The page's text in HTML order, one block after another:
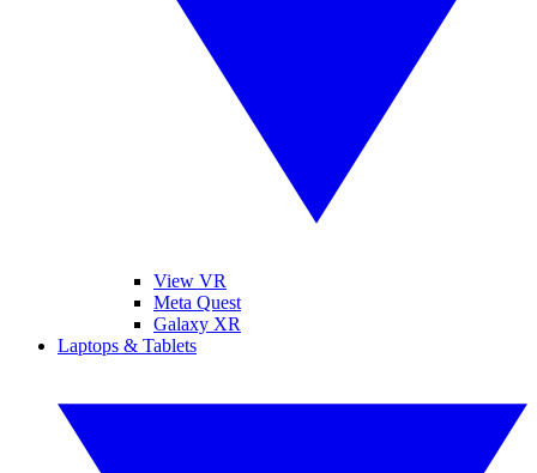
View VR
Meta Quest
Galaxy XR
Laptops & Tablets